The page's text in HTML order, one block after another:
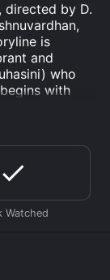
directed by D.
is
and
who
with
to
her aunt
(played by
man,
her hard
and her aunt
possible way.
and
by